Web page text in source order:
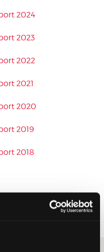
2024
2023
2022
2021
2020
2019
2018
Code of Conduct here
in touch.